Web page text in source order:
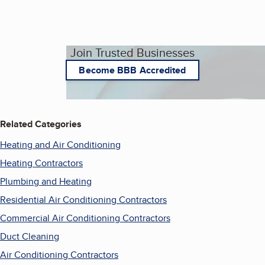
Join Trusted Businesses
Become BBB Accredited
Related Categories
Heating and Air Conditioning
Heating Contractors
Plumbing and Heating
Residential Air Conditioning Contractors
Commercial Air Conditioning Contractors
Duct Cleaning
Air Conditioning Contractors